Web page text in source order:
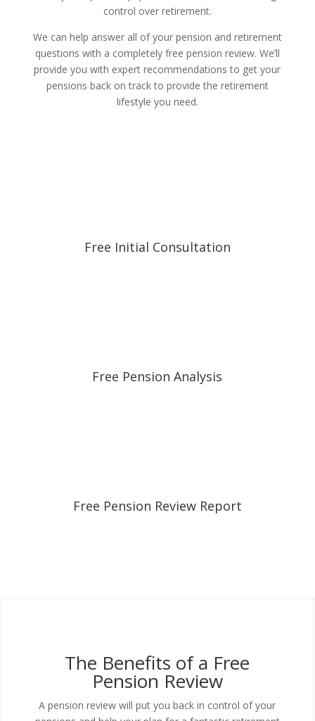
control over retirement.
We can help answer all of your pension and retirement
questions with a completely free pension review. We’ll
provide you with expert recommendations to get your
pensions back on track to provide the retirement
lifestyle you need.
Free Initial Consultation
Free Pension Analysis
Free Pension Review Report
The Benefits of a Free
Pension Review
A pension review will put you back in control of your